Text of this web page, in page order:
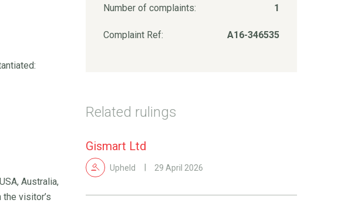
Australia,
visitor’s
Number of complaints: 1
Complaint Ref: A16-346535
Related rulings
Gismart Ltd
Upheld 29 April 2026